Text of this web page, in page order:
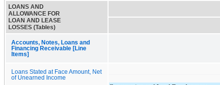
LOANS AND
ALLOWANCE FOR
LOAN AND LEASE
LOSSES (Tables)
Accounts, Notes, Loans and
Financing Receivable [Line
Items]
Loans Stated at Face Amount, Net
of Unearned Income